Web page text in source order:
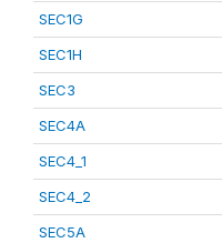
SEC1G
SEC1H
SEC3
SEC4A
SEC4_1
SEC4_2
SEC5A